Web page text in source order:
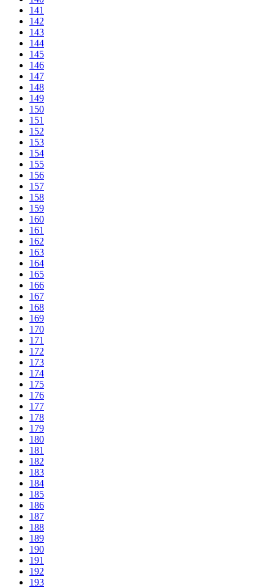
141
142
143
144
145
146
147
148
149
150
151
152
153
154
155
156
157
158
159
160
161
162
163
164
165
166
167
168
169
170
171
172
173
174
175
176
177
178
179
180
181
182
183
184
185
186
187
188
189
190
191
192
193